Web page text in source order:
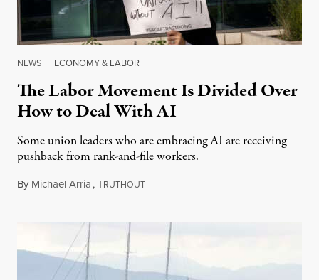
NEWS | ECONOMY & LABOR
The Labor Movement Is Divided Over
How to Deal With AI
Some union leaders who are embracing AI are receiving
pushback from rank-and-file workers.
By Michael Arria,TRUTHOUTAugust 3, 2026